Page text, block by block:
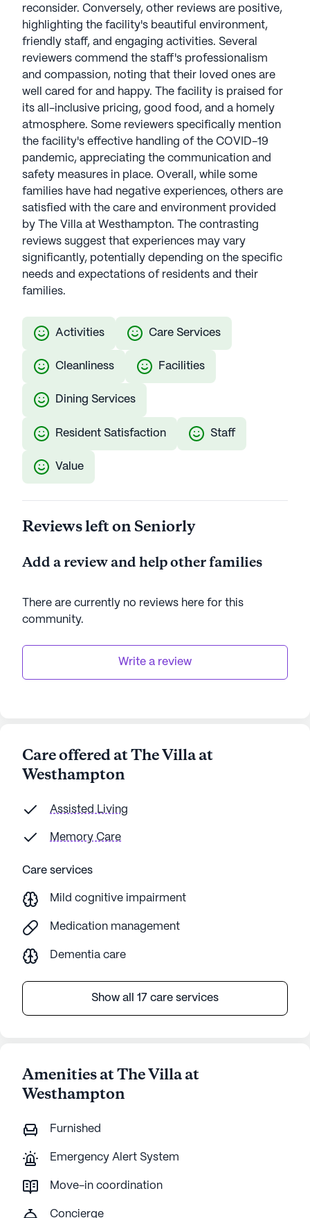
reconsider. Conversely, other reviews are positive,
highlighting the facility's beautiful environment,
friendly staff, and engaging activities. Several
reviewers commend the staff's professionalism
and compassion, noting that their loved ones are
well cared for and happy. The facility is praised for
its all-inclusive pricing, good food, and a homely
atmosphere. Some reviewers specifically mention
the facility's effective handling of the COVID-19
pandemic, appreciating the communication and
safety measures in place. Overall, while some
families have had negative experiences, others are
satisfied with the care and environment provided
by The Villa at Westhampton. The contrasting
reviews suggest that experiences may vary
significantly, potentially depending on the specific
needs and expectations of residents and their
families.
Activities Care Services
Cleanliness Facilities
Dining Services
Resident Satisfaction Staff
Value
Reviews left on Seniorly
Add a review and help other families
There are currently no reviews here for this
community.
Write a review
Care offered at The Villa at
Westhampton
Assisted Living
Memory Care
Care services
Mild cognitive impairment
Medication management
Dementia care
Show all 17 care services
Amenities at The Villa at
Westhampton
Furnished
Emergency Alert System
Move-in coordination
Concierge